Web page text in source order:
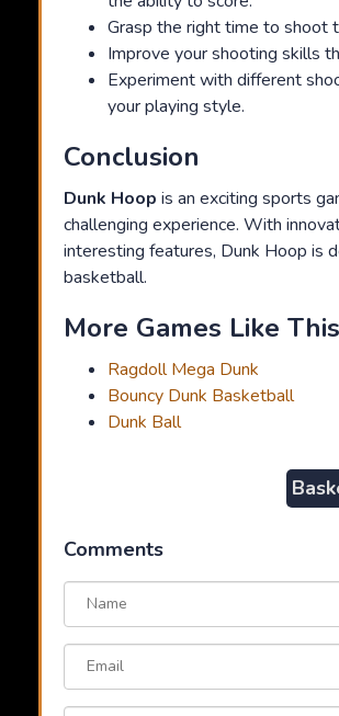
Grasp the right time to shoot
Improve your shooting skills
Experiment with different
your playing style.
Conclusion
Dunk Hoop is an exciting sports
challenging experience. With
interesting features, Dunk Hoop is
basketball.
More Games Like This
Ragdoll Mega Dunk
Bouncy Dunk Basketball
Dunk Ball
Comments